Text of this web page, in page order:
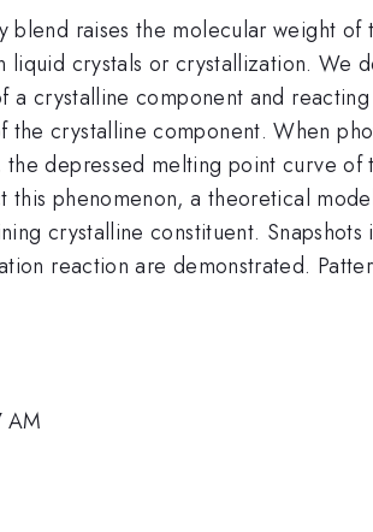
raises the molecular weight
liquid crystals or crystallization. We
crystalline component and
crystalline component. When
depressed melting point curve
phenomenon, a theoretical
crystalline constituent.
reaction are demonstrated.
AM